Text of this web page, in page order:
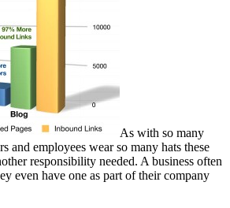
As with so many
and employees wear so many hats these
responsibility needed. A business often
even have one as part of their company